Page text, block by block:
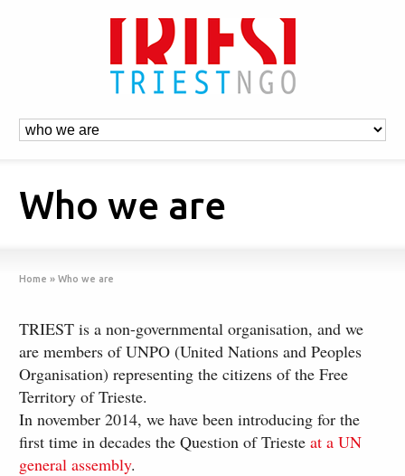
Who we are
Home » Who we are
TRIEST is a non-governmental organisation, and we
are members of UNPO (United Nations and Peoples
Organisation) representing the citizens of the Free
Territory of Trieste.
In november 2014, we have been introducing for the
first time in decades the Question of Triesteat a UN
general assembly.